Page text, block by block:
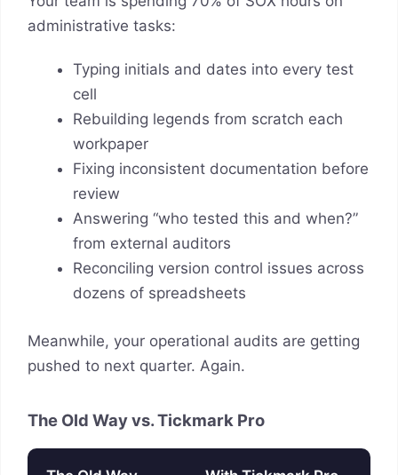
administrative tasks:
Typing initials and dates into every test
cell
Rebuilding legends from scratch each
workpaper
Fixing inconsistent documentation before
review
Answering “who tested this and when?”
from external auditors
Reconciling version control issues across
dozens of spreadsheets
Meanwhile, your operational audits are getting
pushed to next quarter. Again.
The Old Way vs. Tickmark Pro